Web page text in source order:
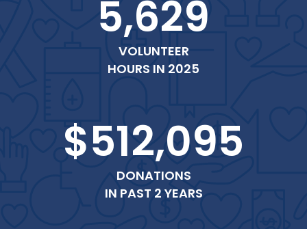
5,629
VOLUNTEER
HOURS IN 2025
$512,095
DONATIONS
IN PAST 2 YEARS